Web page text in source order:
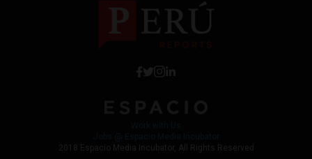
2018 Espacio Media Incubator, All Rights Reserved